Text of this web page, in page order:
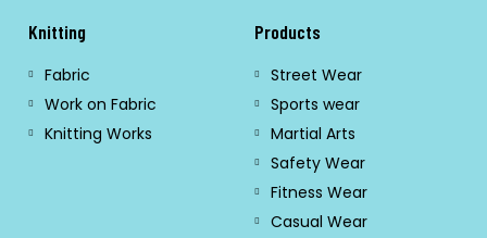
Knitting
Fabric
Work on Fabric
Knitting Works
Products
Street Wear
Sports wear
Martial Arts
Safety Wear
Fitness Wear
Casual Wear